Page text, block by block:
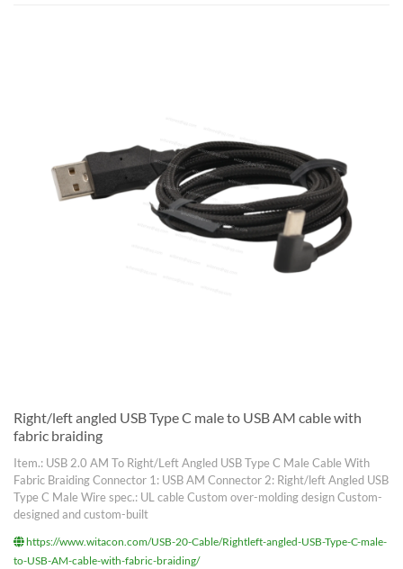
Right/left angled USB Type C male to USB AM cable with
fabric braiding
Item.: USB 2.0 AM To Right/Left Angled USB Type C Male Cable With
Fabric Braiding Connector 1: USB AM Connector 2: Right/left Angled USB
Type C Male Wire spec.: UL cable Custom over-molding design Custom-
designed and custom-built
https://www.witacon.com/USB-20-Cable/Rightleft-angled-USB-Type-C-male-
to-USB-AM-cable-with-fabric-braiding/